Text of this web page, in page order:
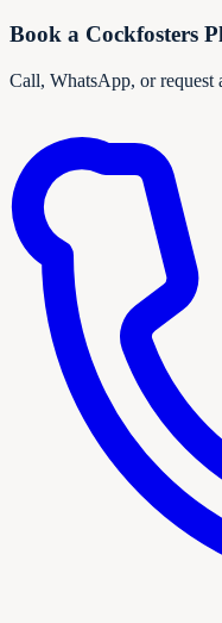
Book a Cockfosters
Call, WhatsApp, or request